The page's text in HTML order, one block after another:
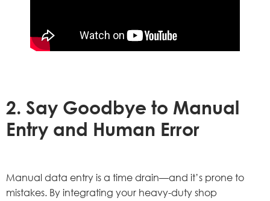
2. Say Goodbye to Manual
Entry and Human Error
Manual data entry is a time drain—and it’s prone to
mistakes. By integrating your heavy-duty shop